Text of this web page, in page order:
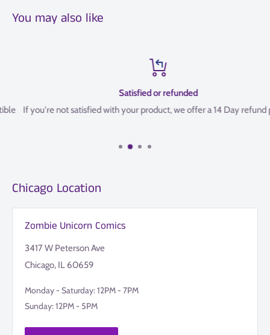
You may also like
Satisfied or refunded
If you're not satisfied with your product, we offer a 14 Day refund
Chicago Location
Zombie Unicorn Comics
3417 W Peterson Ave
Chicago, IL 60659
Monday - Saturday: 12PM - 7PM
Sunday: 12PM - 5PM